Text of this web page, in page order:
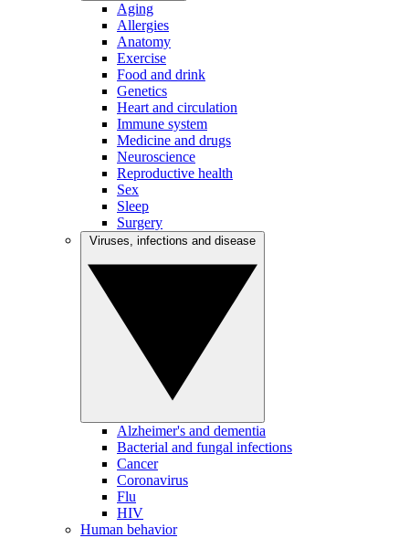
Aging
Allergies
Anatomy
Exercise
Food and drink
Genetics
Heart and circulation
Immune system
Medicine and drugs
Neuroscience
Reproductive health
Sex
Sleep
Surgery
Alzheimer's and dementia
Bacterial and fungal infections
Cancer
Coronavirus
Flu
HIV
Human behavior